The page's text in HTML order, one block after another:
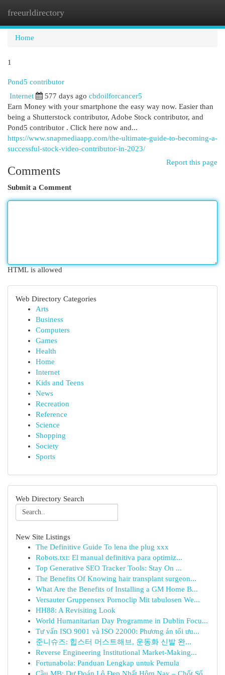
freeurldirectory
Home
1
Pond5 contributor
Internet 577 days ago cbdoilforcancer5
Earn Money with your smartphone the easy way now. Easier than
being a Shutterstock contributor, Adobe Stock contributor, and
Pond5 contributor . Click here now and...
https://www.snapmediaapp.com/the-ultimate-guide-to-becoming-a-
successful-stock-video-contributor-in-2023/
Report this page
Comments
Submit a Comment
HTML is allowed
Web Directory Categories
Arts
Business
Computers
Games
Health
Home
Internet
Kids and Teens
News
Recreation
Reference
Science
Shopping
Society
Sports
Web Directory Search
New Site Listings
The Definitive Guide To lena the plug xxx
Robots.txt: El manual definitiva para optimiz...
Top Generative SEO Tracker Tools: Stay On ...
The Benefits Of Knowing hair transplant surgeon...
What Are the Benefits of Installing a GM Home B...
Versauter Gruppensex Pornoclip Mit tabulosen We...
HH88: A Revisiting Look
World Humanitarian Day Programme in Dublin Focu...
Tư vấn ISO 9001 và ISO 22000: Phương án tối ưu...
준니슈즈: 힙스터 머스트해브, 운동화 신발 완...
Reverse Engineering Institutional Market-Making...
Fortunabola: Panduan Lengkap untuk Pemula